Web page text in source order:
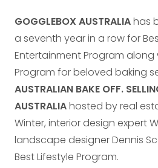
GOGGLEBOX AUSTRALIAhas
a seventh year in a row for
Entertainment Program along
Program for beloved baking
AUSTRALIAN BAKE OFF.
AUSTRALIAhosted by real
Winter, interior design expert
landscape designer Dennis
Best Lifestyle Program.